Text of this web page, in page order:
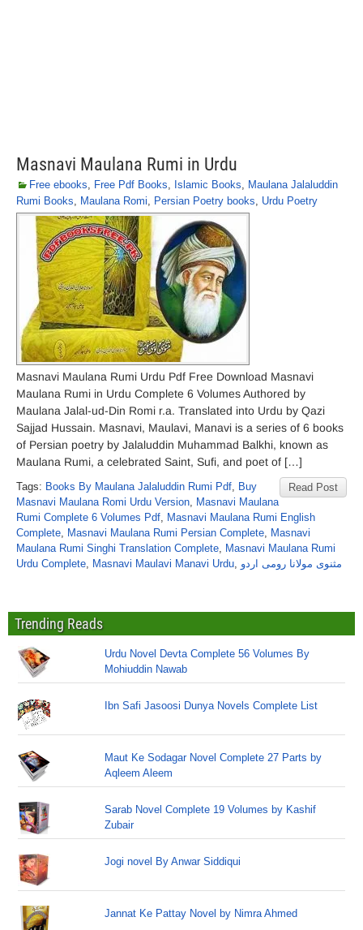
Masnavi Maulana Rumi in Urdu
Free ebooks, Free Pdf Books, Islamic Books, Maulana Jalaluddin
Rumi Books, Maulana Romi, Persian Poetry books, Urdu Poetry
Masnavi Maulana Rumi Urdu Pdf Free Download Masnavi
Maulana Rumi in Urdu Complete 6 Volumes Authored by
Maulana Jalal-ud-Din Romi r.a. Translated into Urdu by Qazi
Sajjad Hussain. Masnavi, Maulavi, Manavi is a series of 6 books
of Persian poetry by Jalaluddin Muhammad Balkhi, known as
Maulana Rumi, a celebrated Saint, Sufi, and poet of […]
Read Post
Tags: Books By Maulana Jalaluddin Rumi Pdf, Buy
Masnavi Maulana Romi Urdu Version, Masnavi Maulana
Rumi Complete 6 Volumes Pdf, Masnavi Maulana Rumi English
Complete, Masnavi Maulana Rumi Persian Complete, Masnavi
Maulana Rumi Singhi Translation Complete, Masnavi Maulana Rumi
Urdu Complete, Masnavi Maulavi Manavi Urdu, مثنوی مولانا رومی اردو
Trending Reads
Urdu Novel Devta Complete 56 Volumes By
Mohiuddin Nawab
Ibn Safi Jasoosi Dunya Novels Complete List
Maut Ke Sodagar Novel Complete 27 Parts by
Aqleem Aleem
Sarab Novel Complete 19 Volumes by Kashif
Zubair
Jogi novel By Anwar Siddiqui
Jannat Ke Pattay Novel by Nimra Ahmed